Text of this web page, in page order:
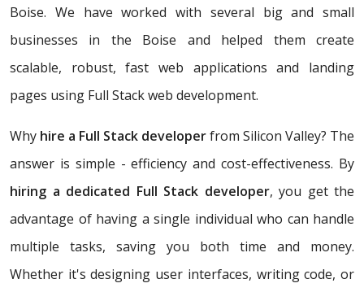
Boise. We have worked with several big and small
businesses in the Boise and helped them create
scalable, robust, fast web applications and landing
pages using Full Stack web development.
Why hire a Full Stack developerfrom Silicon Valley? The
answer is simple - efficiency and cost-effectiveness. By
hiring a dedicated Full Stack developer, you get the
advantage of having a single individual who can handle
multiple tasks, saving you both time and money.
Whether it's designing user interfaces, writing code, or